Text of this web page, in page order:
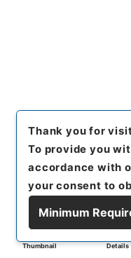
Thumbnail Details
Thank you for
To provide you
accordance with
your consent to
Minimum